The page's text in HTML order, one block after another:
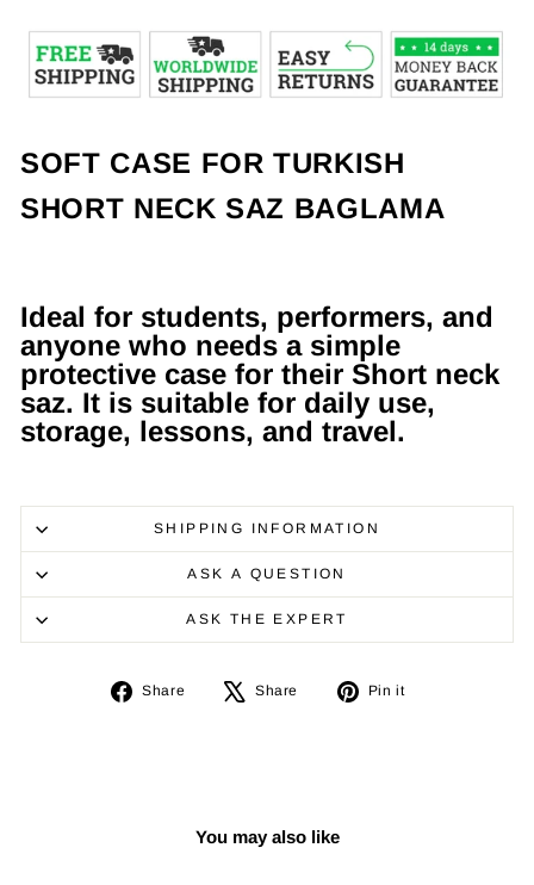
SOFT CASE FOR TURKISH
SHORT NECK SAZ BAGLAMA
Ideal for students, performers, and
anyone who needs a simple
protective case for their Short neck
saz. It is suitable for daily use,
storage, lessons, and travel.
SHIPPING INFORMATION
ASK A QUESTION
ASK THE EXPERT
Share
Share
Share
Tweet
Pin it
You may also like